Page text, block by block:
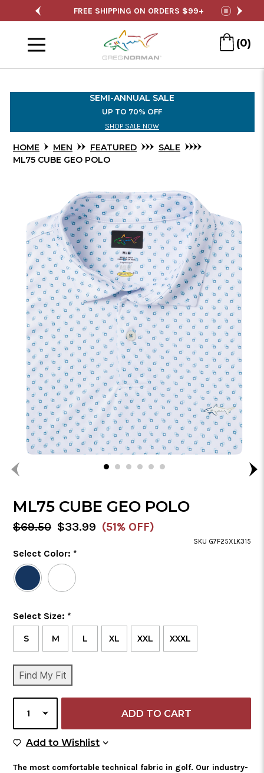
Content
ON ORDERS $99+ SEMI-ANNUAL SALEpause
(0)
SEMI-ANNUAL SALE
UP TO 70% OFF
SHOP SALE NOW
HOME MEN FEATURED
SALE
ML75 CUBE GEO POLO
ML75 CUBE GEO POLO
MSRP:
$69.50
Sale
$33.99 (51% OFF)
SKU G7F25XLK315
Color
Select Color: *
Required
Selected
Color
Size
Select Size: *
Required
S M L XL XXL XXXL
CURRENT
STOCK:
Find My Fit
QUANTITY
Add to WishlistAdd to Wish List
The most comfortable technical fabric in golf. Our industry-